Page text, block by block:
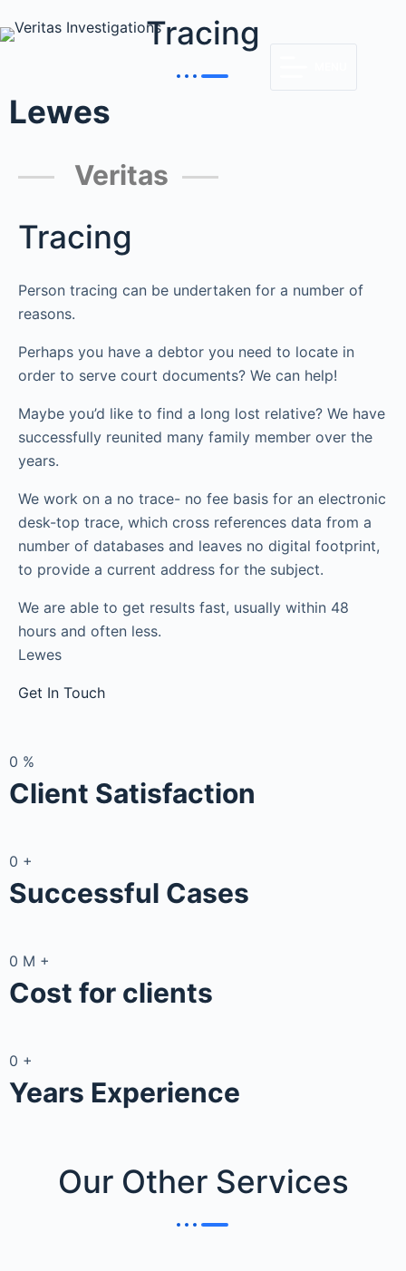
Tracing
Lewes
Veritas
Tracing
Person tracing can be undertaken for a number of
reasons.
Perhaps you have a debtor you need to locate in
order to serve court documents? We can help!
Maybe you’d like to find a long lost relative? We have
successfully reunited many family member over the
years.
We work on a no trace- no fee basis for an electronic
desk-top trace, which cross references data from a
number of databases and leaves no digital footprint,
to provide a current address for the subject.
We are able to get results fast, usually within 48
hours and often less.
Lewes
Get In Touch
0 %
Client Satisfaction
0 +
Successful Cases
0 M +
Cost for clients
0 +
Years Experience
Our Other Services